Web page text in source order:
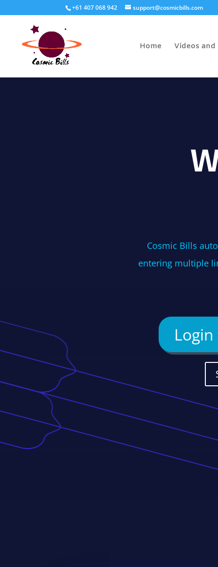
+61 407 068 942 support@cosmicbills.com
Home Videos and
Cosmic Bills
entering multiple